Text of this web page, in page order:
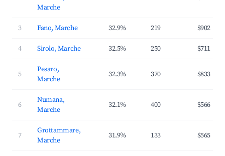
Marche
3 Fano, Marche 32.9% 219 $902
4 Sirolo, Marche 32.5% 250 $711
5
Pesaro,
Marche
32.3% 370 $833
6
Numana,
Marche
32.1% 400 $566
7
Grottammare,
Marche
31.9% 133 $565